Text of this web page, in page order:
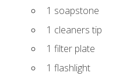
1 soapstone
1 cleaners tip
1 filter plate
1 flashlight